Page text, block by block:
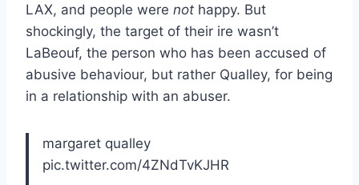
LAX, and people were not happy. But
shockingly, the target of their ire wasn’t
LaBeouf, the person who has been accused of
abusive behaviour, but rather Qualley, for being
in a relationship with an abuser.
margaret qualley
pic.twitter.com/4ZNdTvKJHR